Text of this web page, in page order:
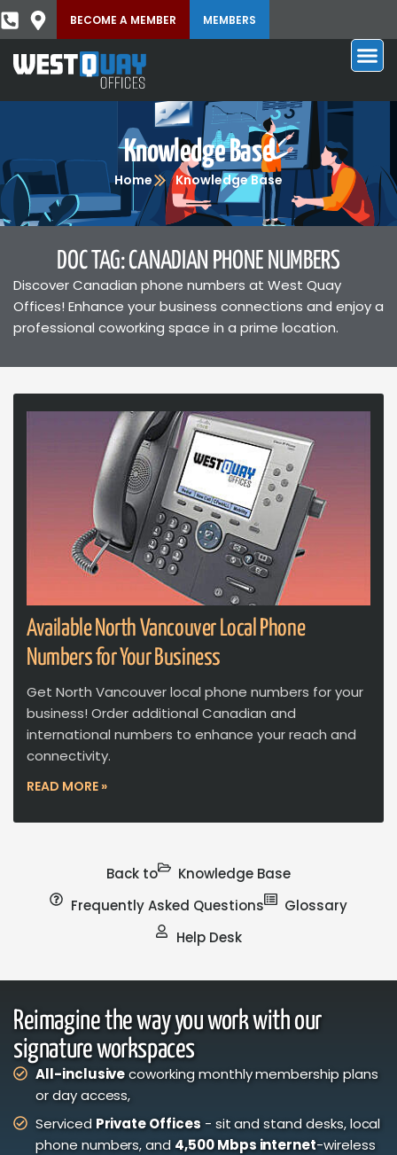
BECOME A MEMBER MEMBERS
Knowledge Base
Home Knowledge Base
DOC TAG: CANADIAN PHONE NUMBERS
Discover Canadian phone numbers at West Quay
Offices! Enhance your business connections and enjoy a
professional coworking space in a prime location.
Available North Vancouver Local Phone
Numbers for Your Business
Get North Vancouver local phone numbers for your
business! Order additional Canadian and
international numbers to enhance your reach and
connectivity.
READ MORE »
Back to
Knowledge Base
Frequently Asked Questions
Glossary
Help Desk
Reimagine the way you work with our
signature workspaces
All-inclusivecoworking monthly membership plans
or day access,
Serviced Private Offices- sit and stand desks, local
phone numbers, and 4,500 Mbps internet-wireless